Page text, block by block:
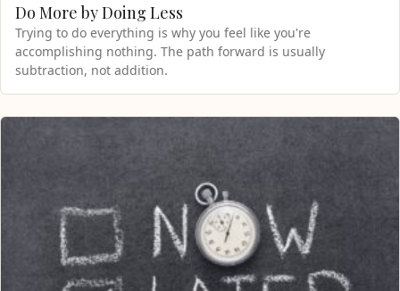
Do More by Doing Less
Trying to do everything is why you feel like you're
accomplishing nothing. The path forward is usually
subtraction, not addition.